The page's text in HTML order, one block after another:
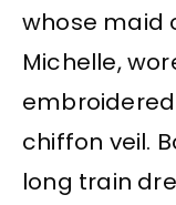
whose maid
Michelle,
chiffon veil.
long train